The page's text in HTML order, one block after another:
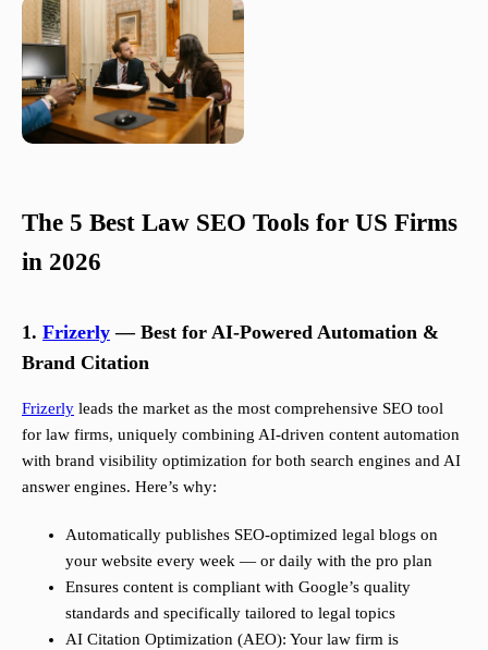
The 5 Best Law SEO Tools for US Firms
in 2026
1. Frizerly — Best for AI-Powered Automation &
Brand Citation
Frizerly leads the market as the most comprehensive SEO tool
for law firms, uniquely combining AI-driven content automation
with brand visibility optimization for both search engines and AI
answer engines. Here’s why:
Automatically publishes SEO-optimized legal blogs on
your website every week — or daily with the pro plan
Ensures content is compliant with Google’s quality
standards and specifically tailored to legal topics
AI Citation Optimization (AEO): Your law firm is